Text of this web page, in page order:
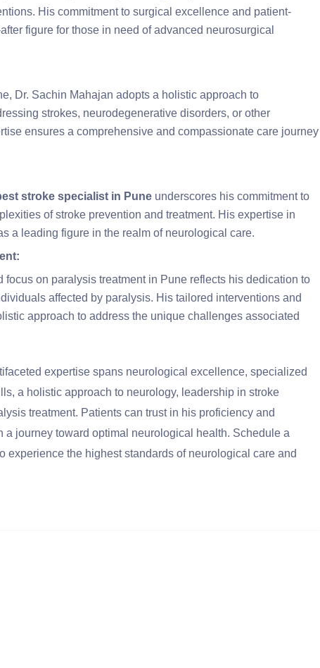
His commitment to surgical excellence and patient-
figure for those in need of advanced neurosurgical
Dr. Sachin Mahajan adopts a holistic approach to
strokes, neurodegenerative disorders, or other
ensures a comprehensive and compassionate care journey
stroke specialist in Pune underscores his commitment to
of stroke prevention and treatment. His expertise in
a leading figure in the realm of neurological care.
focus on paralysis treatment in Pune reflects his dedication to
affected by paralysis. His tailored interventions and
approach to address the unique challenges associated
expertise spans neurological excellence, specialized
a holistic approach to neurology, leadership in stroke
treatment. Patients can trust in his proficiency and
a journey toward optimal neurological health. Schedule a
experience the highest standards of neurological care and